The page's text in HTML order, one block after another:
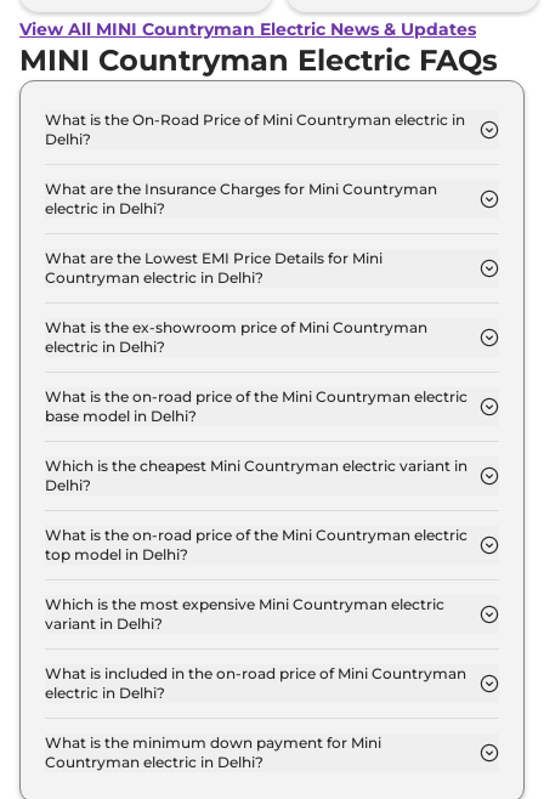
View All MINI Countryman Electric News & Updates
MINI Countryman Electric FAQs
What is the On-Road Price of Mini Countryman electric in
Delhi?
S in Delhi is ₹ 57.3 Lakh.
What are the Insurance Charges for Mini Countryman
electric in Delhi?
electric S in Delhi is ₹ 1.7 Lakh.
What are the Lowest EMI Price Details for Mini
Countryman electric in Delhi?
S in Delhi is ₹ 56,309.
What is the ex-showroom price of Mini Countryman
electric in Delhi?
at ₹ 55.6 Lakh for base variant and extends up to ₹
55.6 Lakh for the top-end variant, ex-showroom.
What is the on-road price of the Mini Countryman electric
base model in Delhi?
base model in Delhi is ₹ 57.3 Lakh. Price inclusive
of RTO and insurance.
Which is the cheapest Mini Countryman electric variant in
Delhi?
variant in Delhi.
What is the on-road price of the Mini Countryman electric
top model in Delhi?
top model in Delhi is ₹ 57.3 Lakh. Price inclusive of
RTO and insurance.
Which is the most expensive Mini Countryman electric
variant in Delhi?
electric variant in Delhi.
What is included in the on-road price of Mini Countryman
electric in Delhi?
road price of Mini Countryman electric in Delhi.
What is the minimum down payment for Mini
Countryman electric in Delhi?